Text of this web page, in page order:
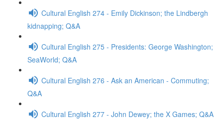
Cultural English 274 - Emily Dickinson; the Lindbergh
kidnapping; Q&A
Cultural English 275 - Presidents: George Washington;
SeaWorld; Q&A
Cultural English 276 - Ask an American - Commuting;
Q&A
Cultural English 277 - John Dewey; the X Games; Q&A